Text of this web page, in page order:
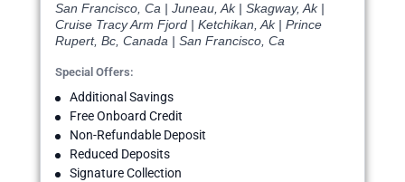
San Francisco, Ca | Juneau, Ak | Skagway, Ak |
Cruise Tracy Arm Fjord | Ketchikan, Ak | Prince
Rupert, Bc, Canada | San Francisco, Ca
Special Offers:
Additional Savings
Free Onboard Credit
Non-Refundable Deposit
Reduced Deposits
Signature Collection